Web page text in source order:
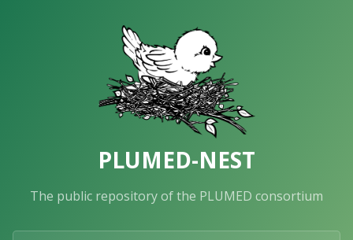
PLUMED-NEST
The public repository of the PLUMED consortium